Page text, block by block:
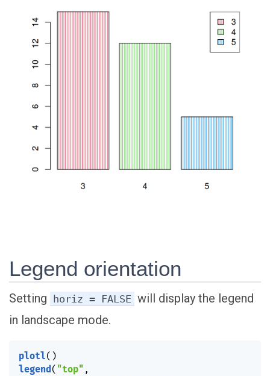
Legend orientation
Setting horiz = FALSE will display the legend
in landscape mode.
plotl( )
legend ( "top" ,